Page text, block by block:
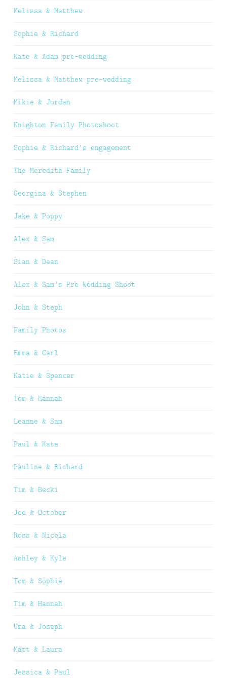
Melissa & Matthew
Sophie & Richard
Kate & Adam pre-wedding
Melissa & Matthew pre-wedding
Mikie & Jordan
Knighton Family Photoshoot
Sophie & Richard’s engagement
The Meredith Family
Georgina & Stephen
Jake & Poppy
Alex & Sam
Sian & Dean
Alex & Sam’s Pre Wedding Shoot
John & Steph
Family Photos
Emma & Carl
Katie & Spencer
Tom & Hannah
Leanne & Sam
Paul & Kate
Pauline & Richard
Tim & Becki
Joe & October
Ross & Nicola
Ashley & Kyle
Tom & Sophie
Tim & Hannah
Uma & Joseph
Matt & Laura
Jessica & Paul